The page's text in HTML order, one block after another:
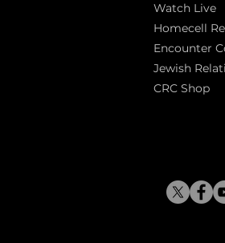
Watch Live
Homecell
Encounter
Jewish
CRC Shop